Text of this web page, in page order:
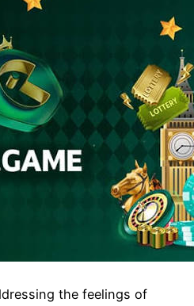
the feelings of